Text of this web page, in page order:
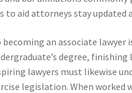
to aid attorneys stay updated
becoming an associate
degree,
lawyers must likewise
legislation. When